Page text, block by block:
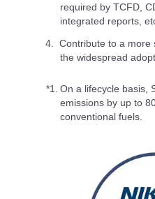
required by TCFD,
integrated reports,
Contribute to a more
the widespread
*1.
On a lifecycle basis,
emissions by up to
conventional fuels.